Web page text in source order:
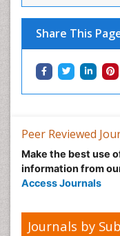
Share This
Peer Reviewed
Make the best use
information from
Access Journals
Journals by